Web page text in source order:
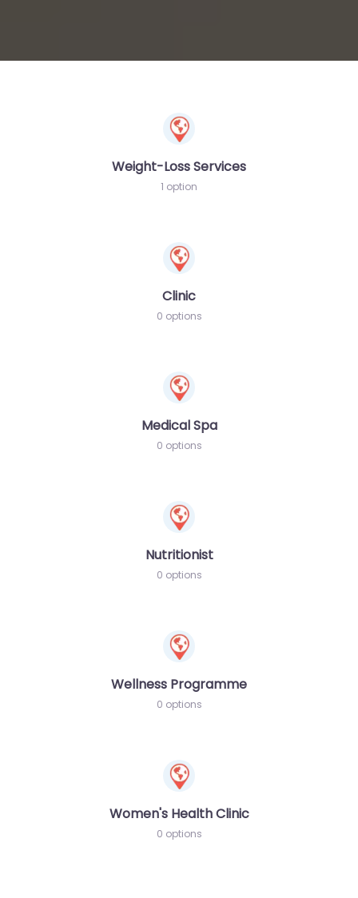
Weight-Loss Services
1 option
Clinic
0 options
Medical Spa
0 options
Nutritionist
0 options
Wellness Programme
0 options
Women's Health Clinic
0 options